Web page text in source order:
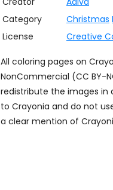
Category
Christmas
License
Creative
All coloring pages on
NonCommercial (CC BY-
redistribute the images in
to Crayonia and do not
a clear mention of